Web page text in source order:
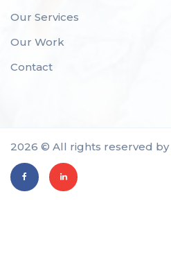
Our Services
Our Work
Contact
2026 © All rights reserved by